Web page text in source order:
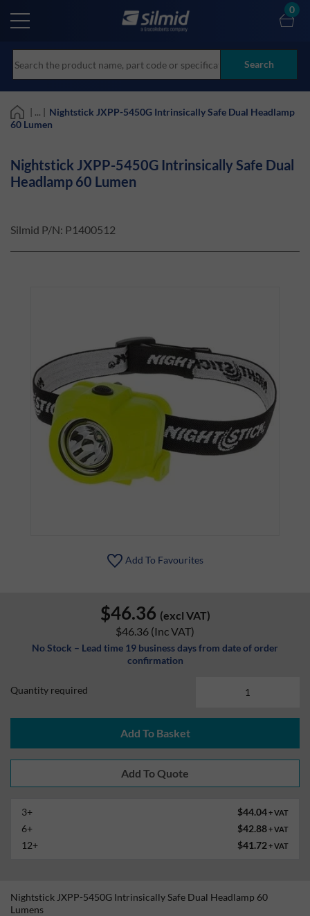
main
Search
0
| ... | Nightstick JXPP-5450G Intrinsically Safe Dual Headlamp
60 Lumen
Nightstick JXPP-5450G Intrinsically Safe Dual
Headlamp 60 Lumen
Silmid P/N: P1400512
Add To Favourites
$46.36 (excl VAT)
$46.36 (Inc VAT)
No Stock – Lead time 19 business days from date of order
confirmation
Quantity required
Add To Basket
3+ $44.04+ VAT
6+ $42.88+ VAT
12+ $41.72 + VAT
Nightstick JXPP-5450G Intrinsically Safe Dual Headlamp 60
Lumens